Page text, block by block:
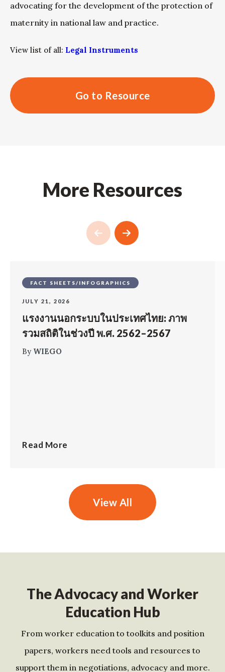
advocating for the development of the protection of
maternity in national law and practice.
View list of all: Legal Instruments
Go to Resource
More Resources
FACT SHEETS/INFOGRAPHICS
JULY 21, 2026
แรงงานนอกระบบในประเทศไทย: ภาพ
รวมสถิติในช่วงปี พ.ศ. 2562–2567
By WIEGO
Read More
View All
The Advocacy and Worker
Education Hub
From worker education to toolkits and position
papers, workers need tools and resources to
support them in negotiations, advocacy and more.